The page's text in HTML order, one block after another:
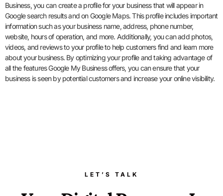
Business, you can create a profile for your business that will appear in
Google search results and on Google Maps. This profile includes important
information such as your business name, address, phone number,
website, hours of operation, and more. Additionally, you can add photos,
videos, and reviews to your profile to help customers find and learn more
about your business. By optimizing your profile and taking advantage of
all the features Google My Business offers, you can ensure that your
business is seen by potential customers and increase your online visibility.
LET’S TALK